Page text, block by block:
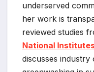
underserved
her work is
reviewed studies
National
discusses industry